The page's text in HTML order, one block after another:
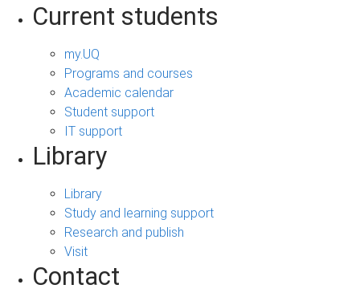
Current students
my.UQ
Programs and courses
Academic calendar
Student support
IT support
Library
Library
Study and learning support
Research and publish
Visit
Contact